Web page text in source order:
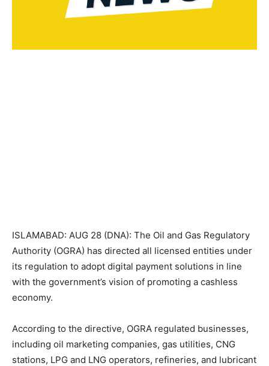
ISLAMABAD: AUG 28 (DNA): The Oil and Gas Regulatory
Authority (OGRA) has directed all licensed entities under
its regulation to adopt digital payment solutions in line
with the government’s vision of promoting a cashless
economy.
According to the directive, OGRA regulated businesses,
including oil marketing companies, gas utilities, CNG
stations, LPG and LNG operators, refineries, and lubricant